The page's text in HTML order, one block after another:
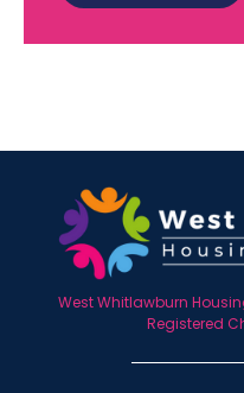
West Whitlawburn
Registered